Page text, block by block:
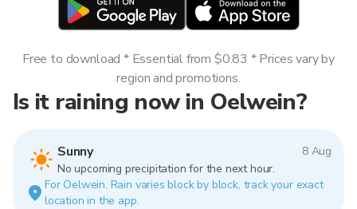
Is it raining now in Oelwein?
Sunny
8 Aug
No upcoming precipitation for the next hour.
For Oelwein. Rain varies block by block, track your exact
location in the app.
Free to download * Essential from $0.83 * Prices vary by
region and promotions.